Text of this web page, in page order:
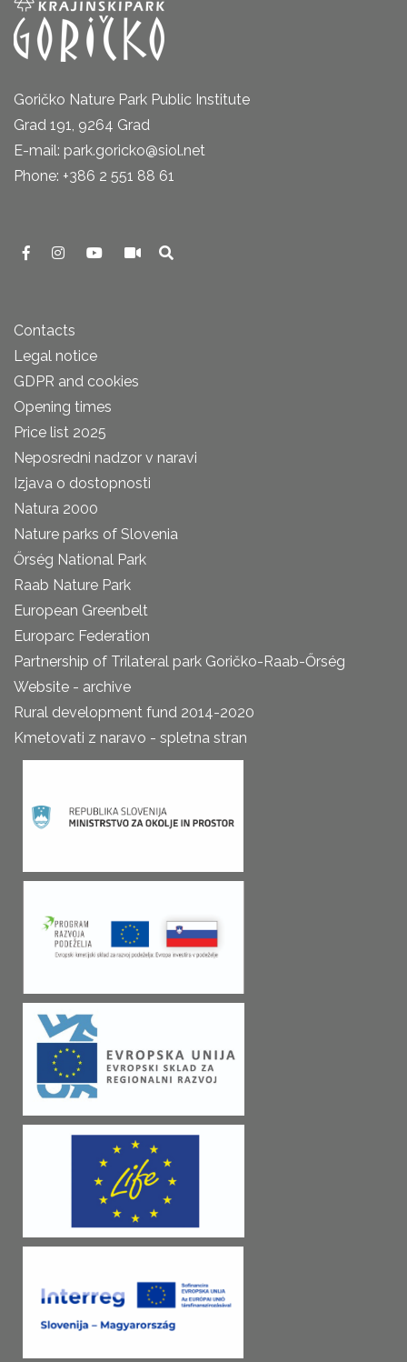
Goričko Nature Park Public Institute
Grad 191, 9264 Grad
E-mail: park.goricko@siol.net
Phone: +386 2 551 88 61
Contacts
Legal notice
GDPR and cookies
Opening times
Price list 2025
Neposredni nadzor v naravi
Izjava o dostopnosti
Natura 2000
Nature parks of Slovenia
Őrség National Park
Raab Nature Park
European Greenbelt
Europarc Federation
Partnership of Trilateral park Goričko-Raab-Őrség
Website - archive
Rural development fund 2014-2020
Kmetovati z naravo - spletna stran